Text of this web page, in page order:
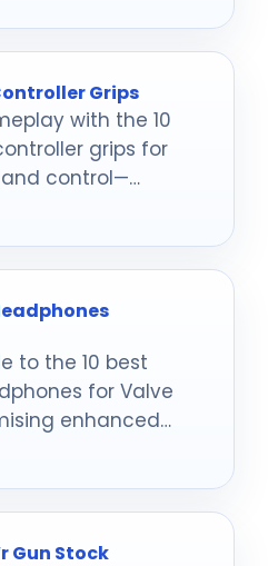
Grips
with the 10
grips for
control—
will transform
to the 10 best
for Valve
enhanced
that will transform
Gun Stock